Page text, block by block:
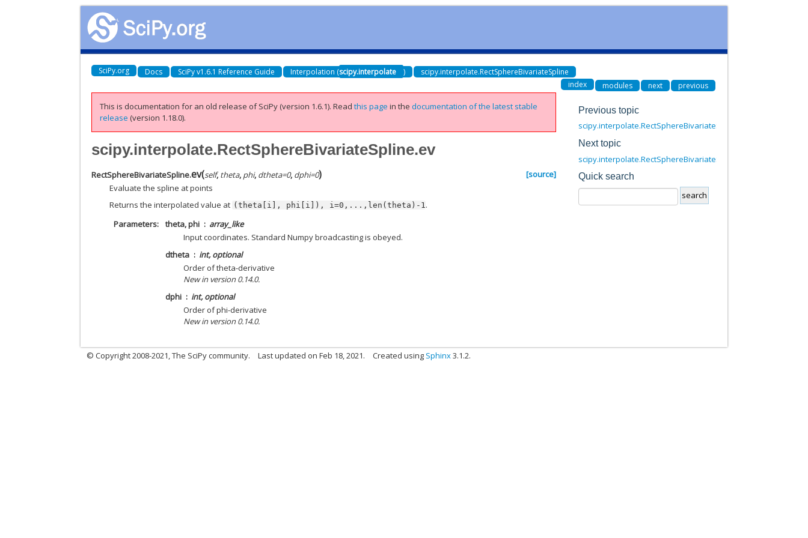
SciPy.org Docs SciPy v1.6.1 Reference Guide Interpolation (scipy.interpolate )
scipy.interpolate.RectSphereBivariateSpline
index
modules next previous
This is documentation for an old release of SciPy (version 1.6.1).Readthis page in thedocumentation of the latest stable
release (version 1.18.0).
scipy.interpolate.RectSphereBivariateSpline.ev
RectSphereBivariateSpline.ev(self,theta, phi, dtheta=0, dphi=0)
[source]
Evaluate the spline at points
Returns the interpolated value at (theta[i], phi[i]), i=0,...,len(theta)-1.
Parameters
theta, phi
array_like
Input coordinates. Standard Numpy broadcasting is obeyed.
dtheta
int, optional
Order of theta-derivative
New in version 0.14.0.
dphi
int, optional
Order of phi-derivative
New in version 0.14.0.
Previous topic
scipy.interpolate.RectSphereBivariateSpline.__call__
Next topic
scipy.interpolate.RectSphereBivariateSpline.get_coeffs
Quick search
© Copyright 2008-2021, The SciPy community. Last updated on Feb 18, 2021. Created using Sphinx3.1.2.